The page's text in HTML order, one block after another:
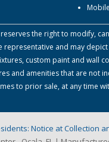
the right to modify,
and may
custom paint and wall
and amenities that are not
to prior sale, at any time
Notice at Collection